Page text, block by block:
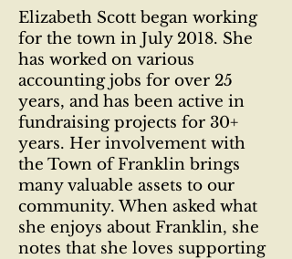
Elizabeth Scott began working
for the town in July 2018. She
has worked on various
accounting jobs for over 25
years, and has been active in
fundraising projects for 30+
years. Her involvement with
the Town of Franklin brings
many valuable assets to our
community. When asked what
she enjoys about Franklin, she
notes that she loves supporting